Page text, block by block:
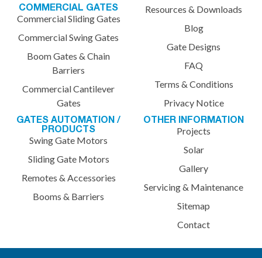
COMMERCIAL GATES
Commercial Sliding Gates
Commercial Swing Gates
Boom Gates & Chain
Barriers
Commercial Cantilever
Gates
GATES AUTOMATION /
PRODUCTS
Swing Gate Motors
Sliding Gate Motors
Remotes & Accessories
Booms & Barriers
Resources & Downloads
Blog
Gate Designs
FAQ
Terms & Conditions
Privacy Notice
OTHER INFORMATION
Projects
Solar
Gallery
Servicing & Maintenance
Sitemap
Contact